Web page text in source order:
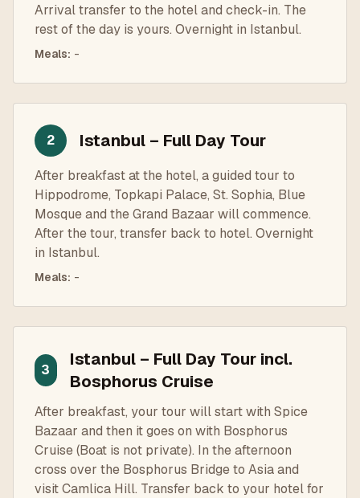
Arrival transfer to the hotel and check-in. The
rest of the day is yours. Overnight in Istanbul.
Meals: -
2 Istanbul – Full Day Tour
After breakfast at the hotel, a guided tour to
Hippodrome, Topkapi Palace, St. Sophia, Blue
Mosque and the Grand Bazaar will commence.
After the tour, transfer back to hotel. Overnight
in Istanbul.
Meals: -
3
Istanbul – Full Day Tour incl.
Bosphorus Cruise
After breakfast, your tour will start with Spice
Bazaar and then it goes on with Bosphorus
Cruise (Boat is not private). In the afternoon
cross over the Bosphorus Bridge to Asia and
visit Camlica Hill. Transfer back to your hotel for